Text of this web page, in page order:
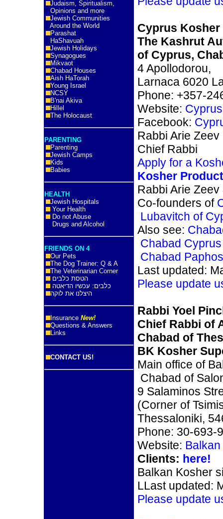
Judaism, Spiritualism,
Opinions and more
Jewish Communities
Around the World
Parashat
HaShavuah
Jewish Holidays
Synagogues
Mikvaot
Chabad Houses
Aish HaTorah
Young Israel
NCSY
B'nai Akiva
Hillel
The Holocaust
PARENTING
Parenting
Jewish Camps
Kids
Babies
HEALTH
Jewish Hospitals
Your Health
Do not Abuse
Drugs and Alcohol
FRIENDS ON 4
Our Pets
The Dog Trainer: Q & A
The Veterinarian Corner
הטסת כלבים
כלבים: עכשיו הדיאטה
היצלנו את לוקה
Insurance New!
Questions & Answers
Links
CONTACT US!
Cyprus Kosher
The Kashrut
of Cyprus,
4 Apollodorou,
Larnaca 6020
Phone: +357-
Website:
Facebook:
Rabbi Arie
Chief Rabbi
Apply for a
Kosher
Rabbi Arie
Co-founders of
Lubavitch of
Also see:
Chabad
Chabad Paphos
Last updated:
Please update
Rabbi Yoel
Chief Rabbi of
Chabad of
BK Kosher
Main office of
Chabad of
9 Salaminos
(Corner of
Thessaloniki,
Phone: 30-693-
Website:
Clients: here!
Balkan Kosher
LLast updated:
Please update